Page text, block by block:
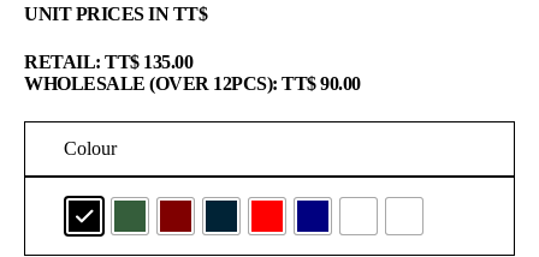
UNIT PRICES IN TT$
RETAIL: TT$ 135.00
WHOLESALE (OVER 12PCS): TT$ 90.00
Colour